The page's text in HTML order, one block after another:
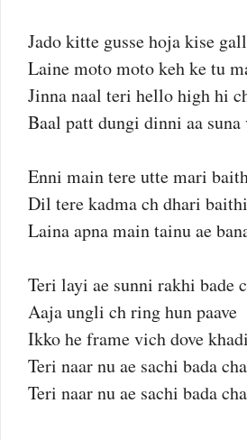
Jado kitte gusse hoja kise
Laine moto moto keh ke tu
Jinna naal teri hello high hi
Baal patt dungi dinni aa suna
Enni main tere utte mari
Dil tere kadma ch dhari
Laina apna main tainu ae
Teri layi ae sunni rakhi bade
Aaja ungli ch ring hun paave
Ikko he frame vich dove
Teri naar nu ae sachi bada
Teri naar nu ae sachi bada